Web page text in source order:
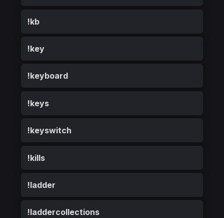
!kb
!key
!keyboard
!keys
!keyswitch
!kills
!ladder
!laddercollections